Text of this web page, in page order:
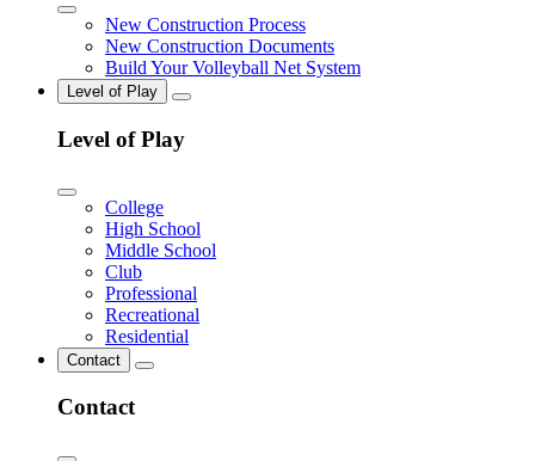
New Construction Process
New Construction Documents
Build Your Volleyball Net System
Level of Play
Level of Play
College
High School
Middle School
Club
Professional
Recreational
Residential
Contact
Contact